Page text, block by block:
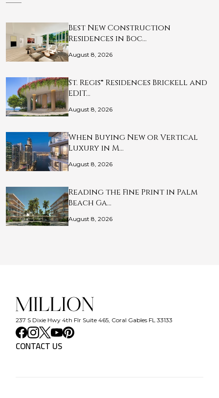
Best New Construction
Residences in Boc…
August 8, 2026
St. Regis® Residences Brickell and
EDIT…
August 8, 2026
When Buying New or Vertical
Luxury in M…
August 8, 2026
Reading the Fine Print in Palm
Beach Ga…
August 8, 2026
237 S Dixie Hwy 4th Flr Suite 465, Coral Gables FL 33133
CONTACT US